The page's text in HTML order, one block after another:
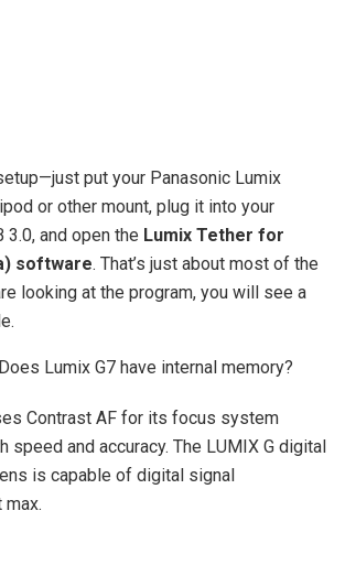
put your Panasonic Lumix
or other mount, plug it into your
3.0, and open the Lumix Tether for
software. That’s just about most of the
looking at the program, you will see a
Lumix G7 have internal memory?
Contrast AF for its focus system
speed and accuracy. The LUMIX G digital
is capable of digital signal
max.